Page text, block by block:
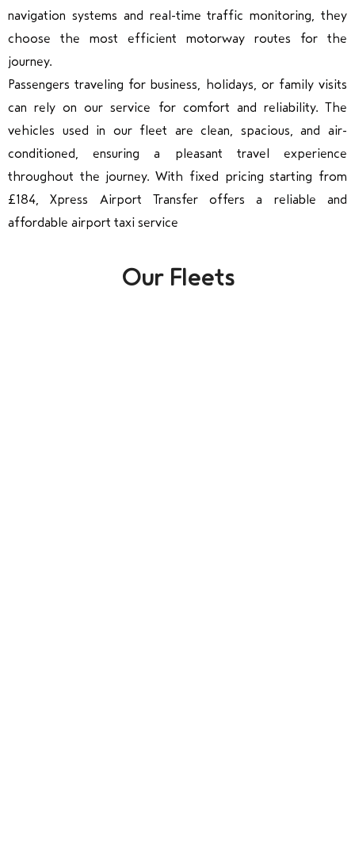
navigation systems and real-time traffic monitoring, they
choose the most efficient motorway routes for the
journey.
Passengers traveling for business, holidays, or family visits
can rely on our service for comfort and reliability. The
vehicles used in our fleet are clean, spacious, and air-
conditioned, ensuring a pleasant travel experience
throughout the journey. With fixed pricing starting from
£184, Xpress Airport Transfer offers a reliable and
affordable airport taxi service
Our Fleets